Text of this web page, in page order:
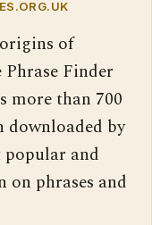
of
Finder
more than 700
downloaded by
popular and
phrases and